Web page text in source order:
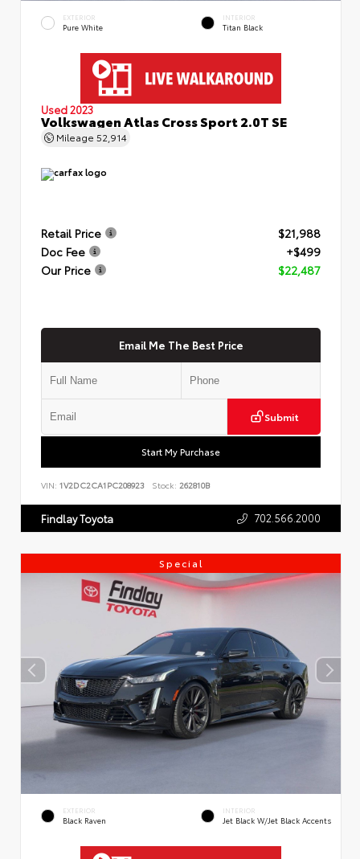
EXTERIOR
Pure White
INTERIOR
Titan Black
Used 2023
Volkswagen Atlas Cross Sport 2.0T SE
Mileage 52,914
Retail Price
$21,988
Doc Fee
+$499
Our Price
$22,487
Email Me The Best Price
Submit
Start My Purchase
VIN: 1V2DC2CA1PC208923 Stock: 262810B
Findlay Toyota 702.566.2000
Special
EXTERIOR
Black Raven
INTERIOR
Jet Black W/Jet Black Accents